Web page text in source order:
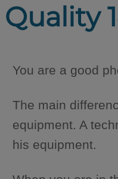
Quality
You are a good
The main
equipment. A
his equipment.